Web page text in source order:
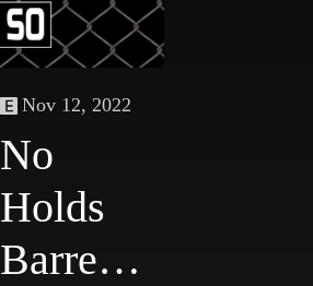
Nov 12, 2022
No
Holds
Barred: